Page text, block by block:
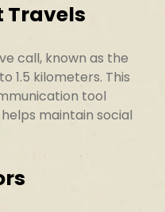
Travels
call, known as the
1.5 kilometers. This
tool
maintain social